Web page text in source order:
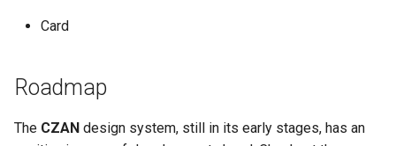
Card
Roadmap
The CZAN design system, still in its early stages, has an